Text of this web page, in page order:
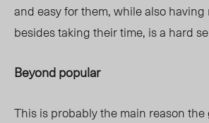
and easy for them, while also having
besides taking their time, is a hard
Beyond popular
This is probably the main reason the